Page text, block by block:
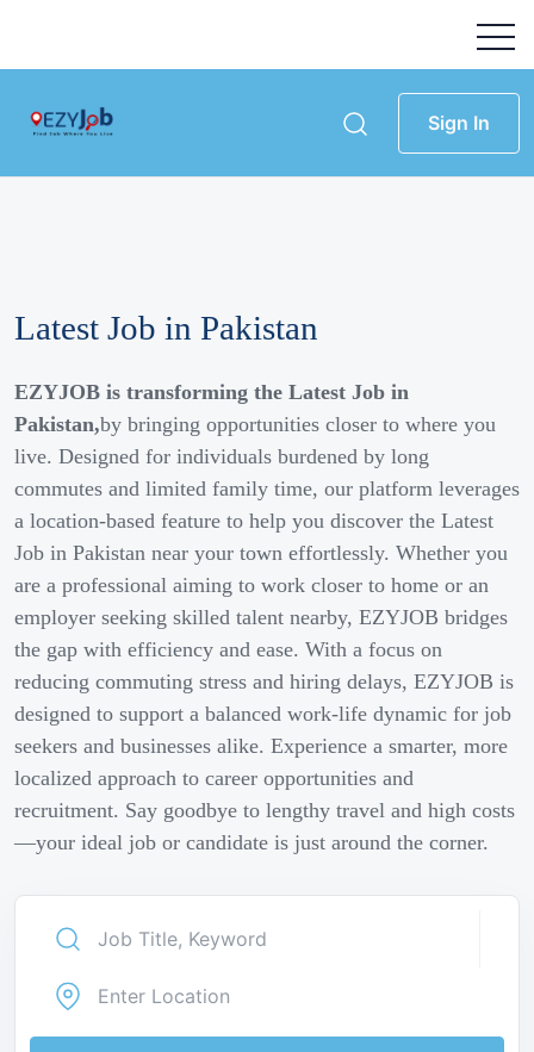
Sign In
Latest Job in Pakistan
EZYJOB is transforming the Latest Job in
Pakistan,by bringing opportunities closer to where you
live. Designed for individuals burdened by long
commutes and limited family time, our platform leverages
a location-based feature to help you discover the Latest
Job in Pakistan near your town effortlessly. Whether you
are a professional aiming to work closer to home or an
employer seeking skilled talent nearby, EZYJOB bridges
the gap with efficiency and ease. With a focus on
reducing commuting stress and hiring delays, EZYJOB is
designed to support a balanced work-life dynamic for job
seekers and businesses alike. Experience a smarter, more
localized approach to career opportunities and
recruitment. Say goodbye to lengthy travel and high costs
—your ideal job or candidate is just around the corner.